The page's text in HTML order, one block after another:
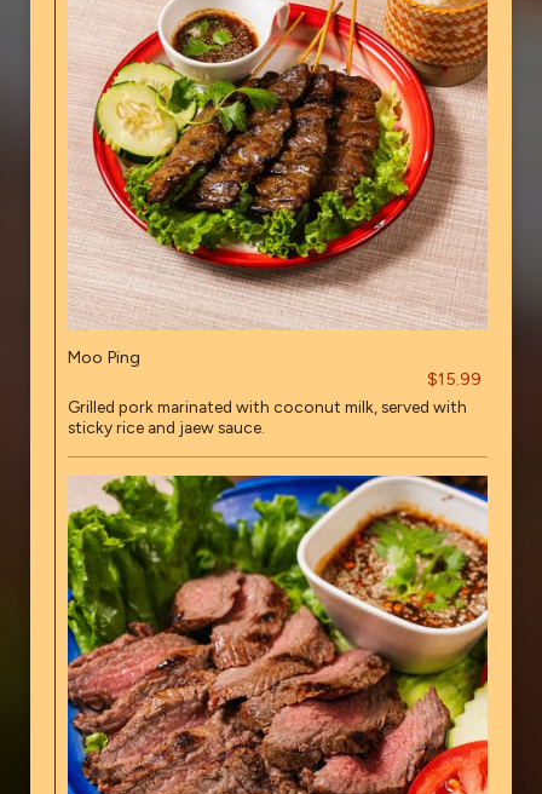
Moo Ping
$15.99
Grilled pork marinated with coconut milk, served with
sticky rice and jaew sauce.